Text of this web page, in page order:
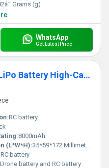
Grams (g)
WhatsApp
Get Latest Price
Bonka 14.8V 8000mAh LiPo Battery High-Capacity 25C 4S Lithium Polymer Battery For Demanding RC Applications -
RC battery
8000mAh
(L*W*H):35*59*172 Millimeter (mm)
RC battery
Drone battery and RC battery